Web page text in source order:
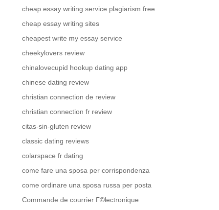
cheap essay writing service plagiarism free
cheap essay writing sites
cheapest write my essay service
cheekylovers review
chinalovecupid hookup dating app
chinese dating review
christian connection de review
christian connection fr review
citas-sin-gluten review
classic dating reviews
colarspace fr dating
come fare una sposa per corrispondenza
come ordinare una sposa russa per posta
Commande de courrier Г©lectronique